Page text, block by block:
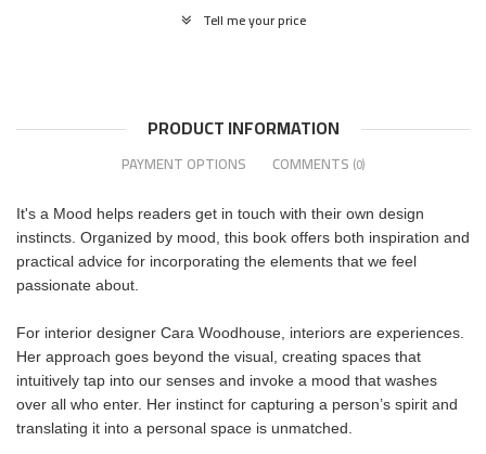
Tell me your price
PRODUCT INFORMATION
PAYMENT OPTIONS COMMENTS (0)
It's a Mood helps readers get in touch with their own design
instincts. Organized by mood, this book offers both inspiration and
practical advice for incorporating the elements that we feel
passionate about.
For interior designer Cara Woodhouse, interiors are experiences.
Her approach goes beyond the visual, creating spaces that
intuitively tap into our senses and invoke a mood that washes
over all who enter. Her instinct for capturing a person’s spirit and
translating it into a personal space is unmatched.